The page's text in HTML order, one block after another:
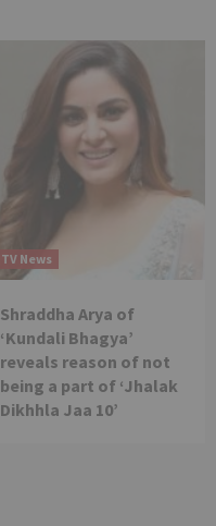
TV News
Shraddha Arya of
‘Kundali Bhagya’
reveals reason of not
being a part of ‘Jhalak
Dikhhla Jaa 10’